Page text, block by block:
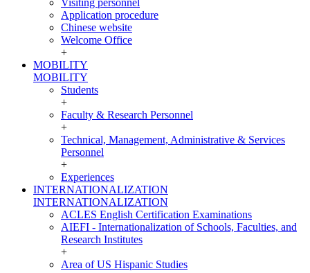
Visiting personnel
Application procedure
Chinese website
Welcome Office
+
MOBILITY
MOBILITY
Students
+
Faculty & Research Personnel
+
Technical, Management, Administrative & Services
Personnel
+
Experiences
INTERNATIONALIZATION
INTERNATIONALIZATION
ACLES English Certification Examinations
AIEFI - Internationalization of Schools, Faculties, and
Research Institutes
+
Area of US Hispanic Studies